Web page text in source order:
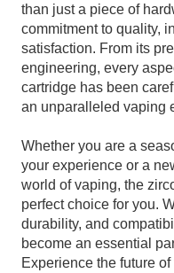
than just a piece of
commitment to quality,
satisfaction. From its
engineering, every
cartridge has been
an unparalleled vaping
Whether you are a
your experience or a
world of vaping, the
perfect choice for you.
durability, and
become an essential
Experience the future